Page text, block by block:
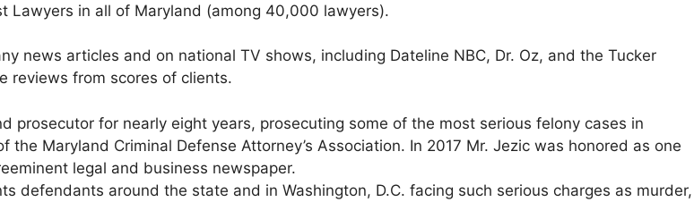
Lawyers in all of Maryland (among 40,000 lawyers).
news articles and on national TV shows, including Dateline NBC, Dr. Oz, and the Tucker
reviews from scores of clients.
prosecutor for nearly eight years, prosecuting some of the most serious felony cases in
Maryland Criminal Defense Attorney’s Association. In 2017 Mr. Jezic was honored as one
legal and business newspaper.
defendants around the state and in Washington, D.C. facing such serious charges as murder,